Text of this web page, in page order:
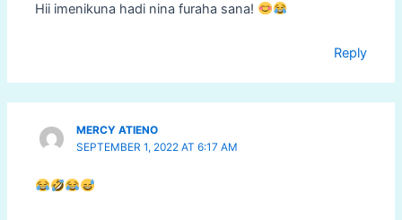
Hii imenikuna hadi nina furaha sana!
Reply
MERCY ATIENO
SEPTEMBER 1, 2022 AT 6:17 AM